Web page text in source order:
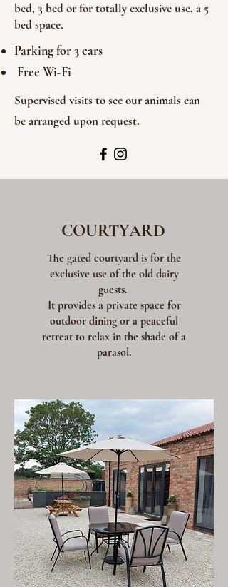
bed, 3 bed or for totally exclusive use, a 5
bed space.
Parking for 3 cars
Free Wi-Fi
Supervised visits to see our animals can
be arranged upon request.
The gated courtyard is for the
exclusive use of the old dairy
guests.
It provides a private space for
outdoor dining or a peaceful
retreat to relax in the shade of a
parasol.
COURTYARD